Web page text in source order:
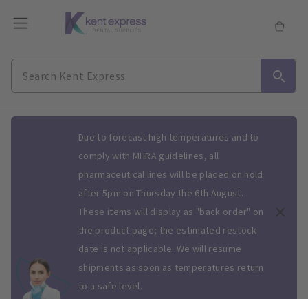
Due to forecast high temperatures and to
comply with MHRA guidelines, all
pharmaceutical lines will be placed on hold
after 5pm on Thursday the 6th August.
These items will display as "back order" on
the product page; the estimated restock
date is not applicable. We will resume
shipments as soon as temperatures return
to a safe level.